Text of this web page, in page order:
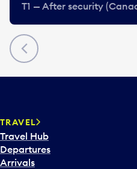
Previous
T1 — After security
TRAVEL
Travel Hub
Departures
Arrivals